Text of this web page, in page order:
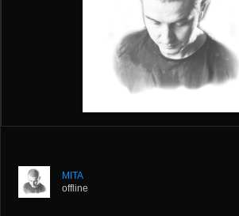
MITA
offline